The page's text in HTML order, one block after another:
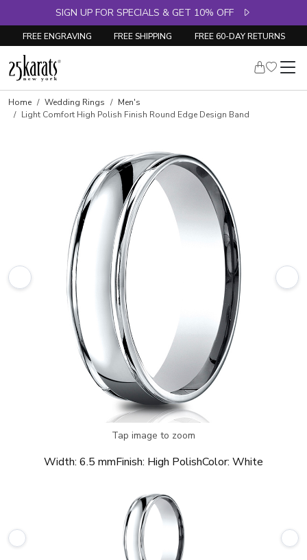
SIGN UP FOR SPECIALS & GET 10% OFF
FREE ENGRAVING FREE SHIPPING FREE 60-DAY RETURNS
Home Wedding Rings
Men's
Light Comfort High Polish Finish Round Edge Design Band
Tap image to zoom
Width: 6.5 mmFinish: High PolishColor: White